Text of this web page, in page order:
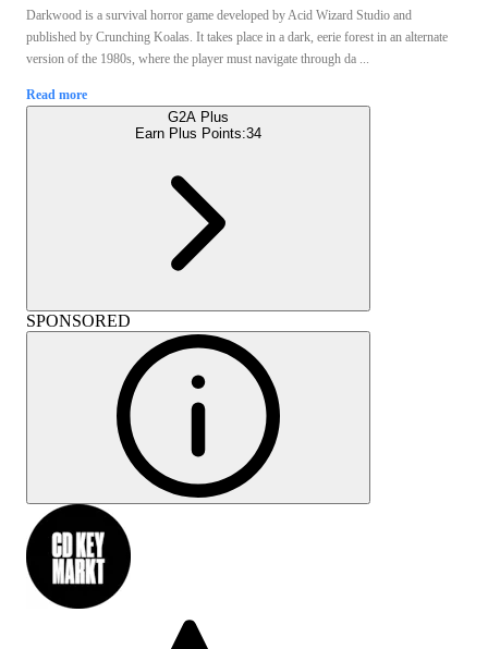
Darkwood is a survival horror game developed by Acid Wizard Studio and
published by Crunching Koalas. It takes place in a dark, eerie forest in an alternate
version of the 1980s, where the player must navigate through da ...
Read more
G2A Plus
Earn Plus Points:34
SPONSORED